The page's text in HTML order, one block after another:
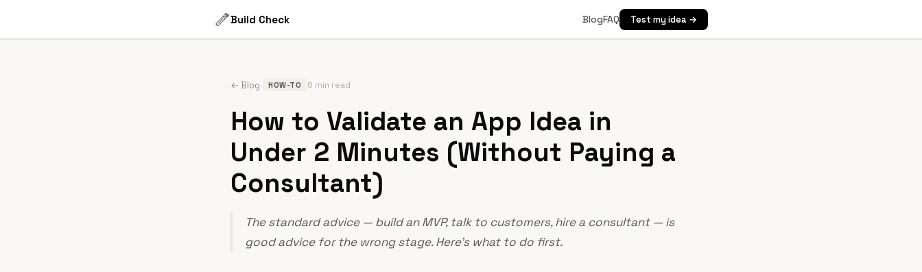
Build Check BlogFAQ Test my idea →
← Blog· HOW-TO 6 min read
How to Validate an App Idea in
Under 2 Minutes (Without Paying a
Consultant)
The standard advice — build an MVP, talk to customers, hire a consultant — is
good advice for the wrong stage. Here's what to do first.